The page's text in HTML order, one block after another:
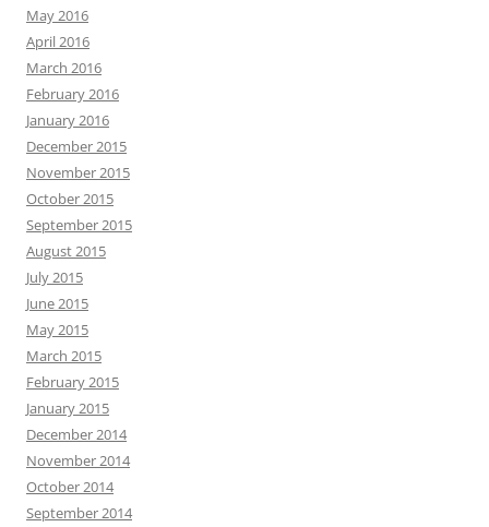
May 2016
April 2016
March 2016
February 2016
January 2016
December 2015
November 2015
October 2015
September 2015
August 2015
July 2015
June 2015
May 2015
March 2015
February 2015
January 2015
December 2014
November 2014
October 2014
September 2014